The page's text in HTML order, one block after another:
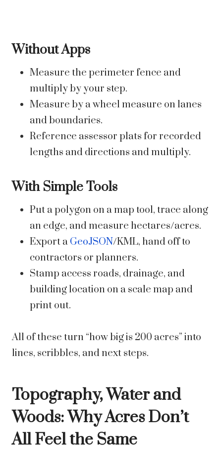
Without Apps
Measure the perimeter fence and
multiply by your step.
Measure by a wheel measure on lanes
and boundaries.
Reference assessor plats for recorded
lengths and directions and multiply.
With Simple Tools
Put a polygon on a map tool, trace along
an edge, and measure hectares/acres.
Export a GeoJSON/KML, hand off to
contractors or planners.
Stamp access roads, drainage, and
building location on a scale map and
print out.
All of these turn “how big is 200 acres” into
lines, scribbles, and next steps.
Topography, Water and
Woods: Why Acres Don’t
All Feel the Same